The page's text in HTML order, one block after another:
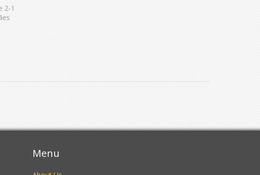
Menu